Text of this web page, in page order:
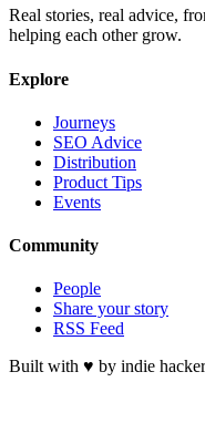
Real stories, real advice,
helping each other grow.
Explore
Journeys
SEO Advice
Distribution
Product Tips
Events
Community
People
Share your story
RSS Feed
Built with ♥ by indie